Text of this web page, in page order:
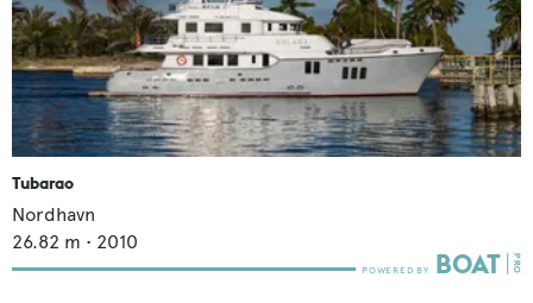
Tubarao
Nordhavn
26.82 m • 2010